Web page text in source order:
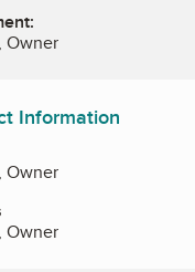
Owner
Information
Owner
Owner